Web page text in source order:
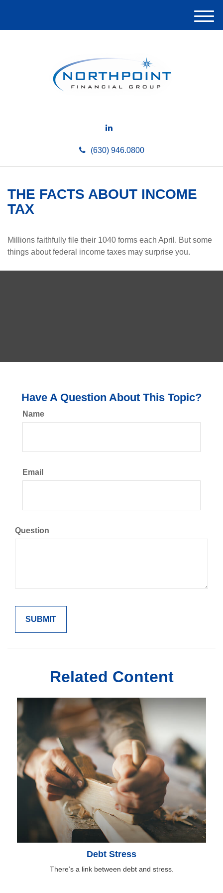
(630) 946.0800
M
e
THE FACTS ABOUT INCOME
TAX
Millions faithfully file their 1040 forms each April. But some
things about federal income taxes may surprise you.
Have A Question About This Topic?
Name
Email
Question
Related Content
Debt Stress
There’s a link between debt and stress.